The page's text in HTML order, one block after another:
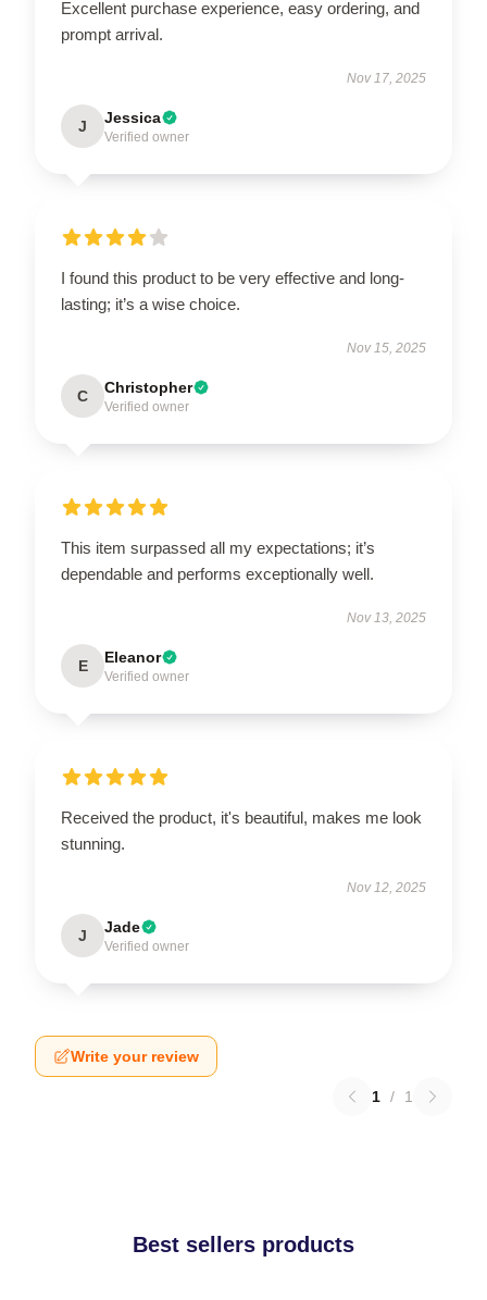
Excellent purchase experience, easy ordering, and
prompt arrival.
Nov 17, 2025
J Jessica
Verified owner
I found this product to be very effective and long-
lasting; it’s a wise choice.
Nov 15, 2025
C Christopher
Verified owner
This item surpassed all my expectations; it’s
dependable and performs exceptionally well.
Nov 13, 2025
E Eleanor
Verified owner
Received the product, it's beautiful, makes me look
stunning.
Nov 12, 2025
J Jade
Verified owner
Write your review
1 / 1
Best sellers products